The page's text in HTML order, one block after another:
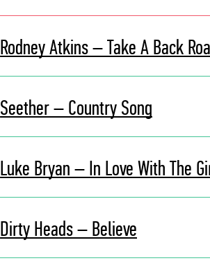
Rodney Atkins – Take A Back
Seether – Country Song
Luke Bryan – In Love With The
Dirty Heads – Believe